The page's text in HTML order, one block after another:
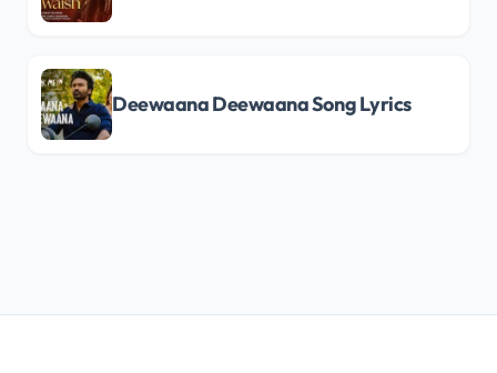
Deewaana Deewaana Song Lyrics